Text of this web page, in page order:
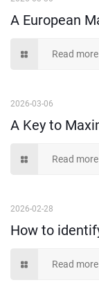
Read more
2026-03-06
Read more
2026-02-28
Read more